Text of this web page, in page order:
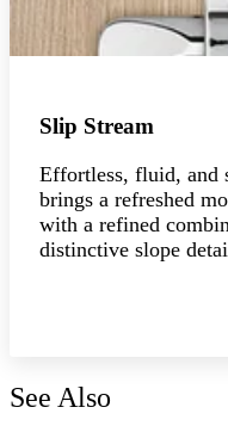
Slip Stream
Effortless, fluid, and
brings a refreshed
with a refined
distinctive slope
See Also